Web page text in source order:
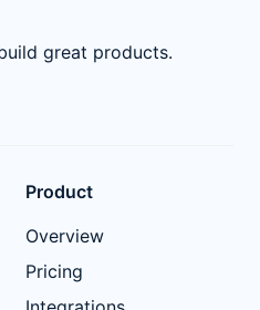
great products.
Product
Overview
Pricing